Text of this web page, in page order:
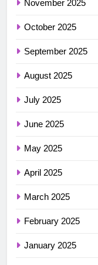
November 2025
October 2025
September 2025
August 2025
July 2025
June 2025
May 2025
April 2025
March 2025
February 2025
January 2025